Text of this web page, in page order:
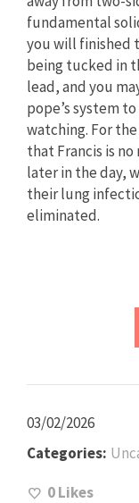
fundamental
you will finished
being tucked in
lead, and you
pope’s system
watching. For
that Francis is
later in the day,
their lung
eliminated.
03/02/2026
Categories:
0Likes